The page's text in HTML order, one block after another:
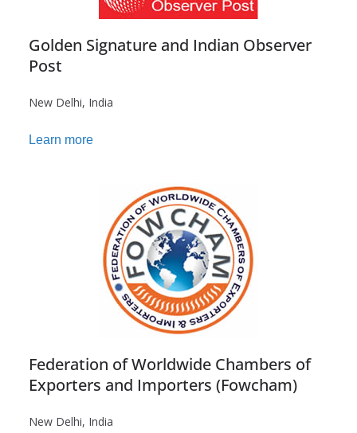
Golden Signature and Indian Observer
Post
New Delhi, India
Learn more
Federation of Worldwide Chambers of
Exporters and Importers (Fowcham)
New Delhi, India